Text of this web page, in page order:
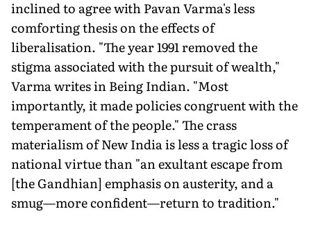
inclined to agree with Pavan Varma's less
comforting thesis on the effects of
liberalisation. "The year 1991 removed the
stigma associated with the pursuit of wealth,"
Varma writes in Being Indian. "Most
importantly, it made policies congruent with the
temperament of the people." The crass
materialism of New India is less a tragic loss of
national virtue than "an exultant escape from
[the Gandhian] emphasis on austerity, and a
smug—more confident—return to tradition."